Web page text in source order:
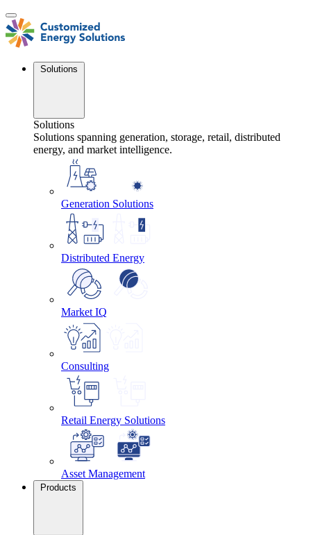
Skip
to
content
Solutions
Solutions
Solutions spanning generation, storage, retail, distributed
energy, and market intelligence.
Generation Solutions
Distributed Energy
Market IQ
Consulting
Retail Energy Solutions
Asset Management
Products